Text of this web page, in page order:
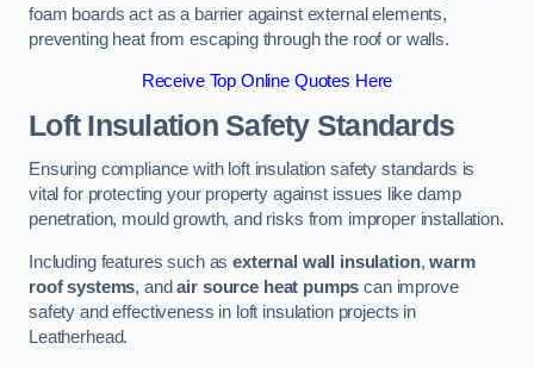
foam boards act as a barrier against external elements,
preventing heat from escaping through the roof or walls.
Receive Top Online Quotes Here
Loft Insulation Safety Standards
Ensuring compliance with loft insulation safety standards is
vital for protecting your property against issues like damp
penetration, mould growth, and risks from improper installation.
Including features such asexternal wall insulation,warm
roof systems, andair source heat pumps can improve
safety and effectiveness in loft insulation projects in
Leatherhead.